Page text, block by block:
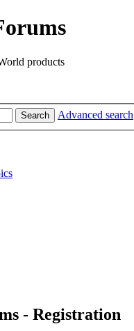
products
Search Advanced search
- Registration